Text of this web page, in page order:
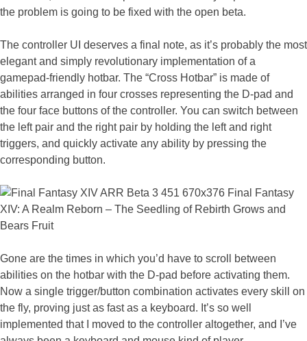
the problem is going to be fixed with the open beta.
The controller UI deserves a final note, as it’s probably the most
elegant and simply revolutionary implementation of a
gamepad-friendly hotbar. The “Cross Hotbar” is made of
abilities arranged in four crosses representing the D-pad and
the four face buttons of the controller. You can switch between
the left pair and the right pair by holding the left and right
triggers, and quickly activate any ability by pressing the
corresponding button.
Gone are the times in which you’d have to scroll between
abilities on the hotbar with the D-pad before activating them.
Now a single trigger/button combination activates every skill on
the fly, proving just as fast as a keyboard. It’s so well
implemented that I moved to the controller altogether, and I’ve